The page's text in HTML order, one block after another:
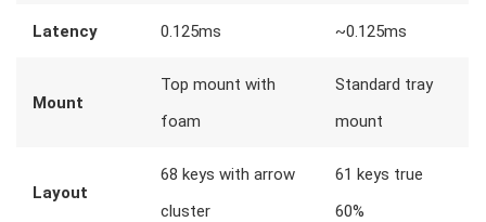
Latency 0.125ms ~0.125ms
Mount
Top mount with
foam
Standard tray
mount
Layout
68 keys with arrow
cluster
61 keys true
60%